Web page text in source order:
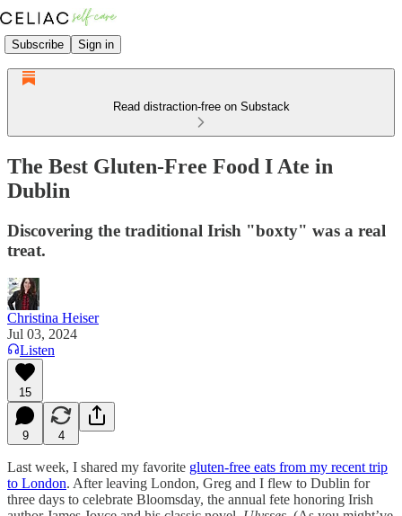
Subscribe Sign in
Read distraction-free on Substack
The Best Gluten-Free Food I Ate in
Dublin
Discovering the traditional Irish "boxty" was a real
treat.
Christina Heiser
Jul 03, 2024
Listen
15
9 4
Last week, I shared my favorite gluten-free eats from my recent trip
to London. After leaving London, Greg and I flew to Dublin for
three days to celebrate Bloomsday, the annual fete honoring Irish